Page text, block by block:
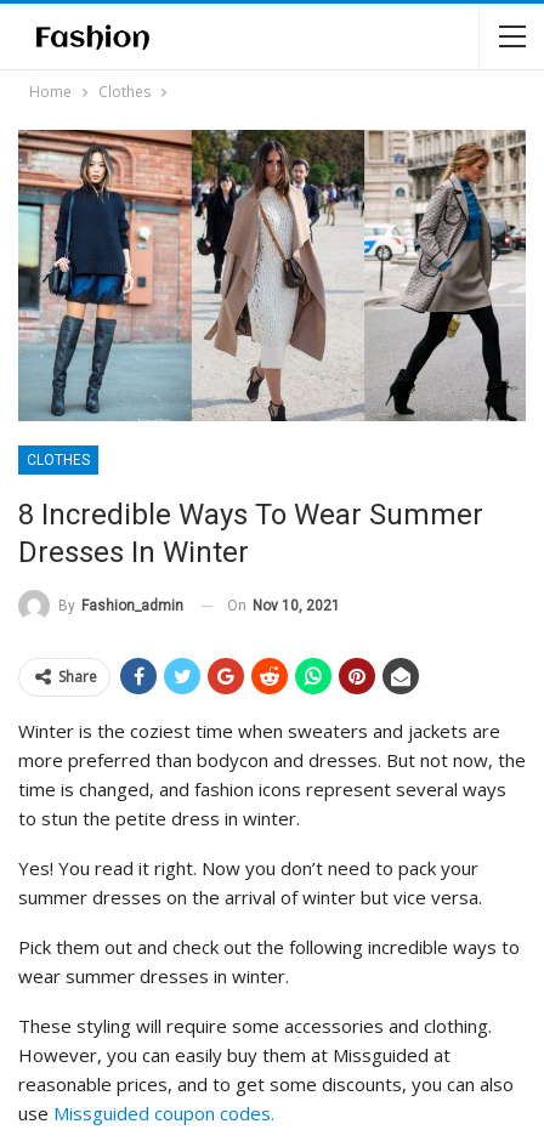
Home Clothes
CLOTHES
8 Incredible Ways To Wear Summer
Dresses In Winter
By Fashion_admin On Nov 10, 2021
Share
Winter is the coziest time when sweaters and jackets are
more preferred than bodycon and dresses. But not now, the
time is changed, and fashion icons represent several ways
to stun the petite dress in winter.
Yes! You read it right. Now you don’t need to pack your
summer dresses on the arrival of winter but vice versa.
Pick them out and check out the following incredible ways to
wear summer dresses in winter.
These styling will require some accessories and clothing.
However, you can easily buy them at Missguided at
reasonable prices, and to get some discounts, you can also
use Missguided coupon codes.